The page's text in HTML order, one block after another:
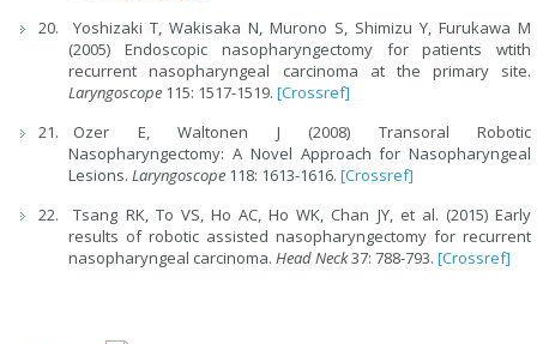
Yoshizaki T, Wakisaka N, Murono S, Shimizu Y, Furukawa M
(2005) Endoscopic nasopharyngectomy for patients wtith
recurrent nasopharyngeal carcinoma at the primary site.
Laryngoscope 115: 1517-1519.[Crossref]
Ozer E, Waltonen J (2008) Transoral Robotic
Nasopharyngectomy: A Novel Approach for Nasopharyngeal
Lesions.Laryngoscope 118: 1613-1616.[Crossref]
Tsang RK, To VS, Ho AC, Ho WK, Chan JY, et al. (2015) Early
results of robotic assisted nasopharyngectomy for recurrent
nasopharyngeal carcinoma.Head Neck37: 788-793.[Crossref]